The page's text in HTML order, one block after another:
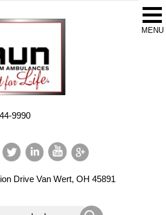
9990
Drive Van Wert, OH 45891